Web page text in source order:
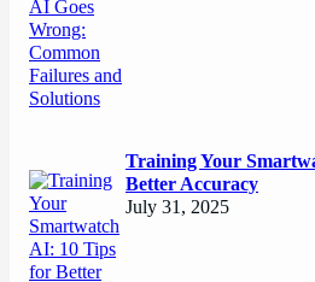
Training Your
Better Accuracy
July 31, 2025